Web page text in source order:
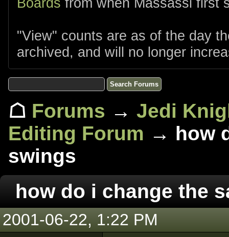
"View" counts are as of the day
archived, and will no longer
☖ Forums → Jedi
Editing Forum → how
swings
how do i change the
2001-06-22, 1:22 PM